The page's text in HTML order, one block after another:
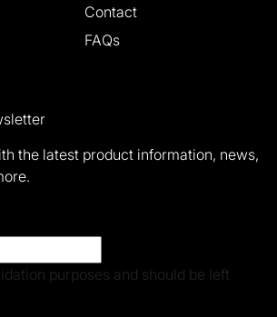
Contact
FAQs
the latest product information, news,
purposes and should be left